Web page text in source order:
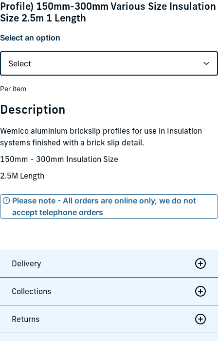
Profile) 150mm-300mm Various Size Insulation
Size 2.5m 1 Length
Select an option
Per item
Description
Wemico aluminium brickslip profiles for use in Insulation
systems finished with a brick slip detail.
150mm - 300mm Insulation Size
2.5M Length
Please note - All orders are online only, we do not
accept telephone orders
Delivery
Collections
Returns